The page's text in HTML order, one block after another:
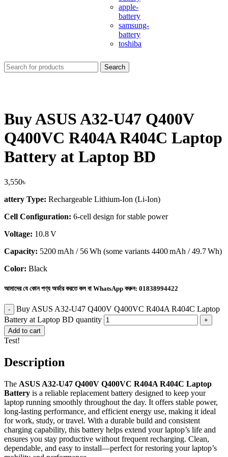
apple-
battery
samsung-
battery
toshiba
Search
Buy ASUS A32-U47 Q400V
Q400VC R404A R404C Laptop
Battery at Laptop BD
3,550৳
attery Type: Rechargeable Lithium-Ion (Li-Ion)
Cell Configuration: 6-cell design for stable power
Voltage: 10.8 V
Capacity: 5200 mAh / 56 Wh (some variants 4400 mAh / 49.7 Wh)
Color: Black
আমাদের যে কোন পণ্য অর্ডার করতে কল বা WhatsApp করুন: 01838994422
Buy ASUS A32-U47 Q400V Q400VC R404A R404C Laptop
Battery at Laptop BD quantity
Add to cart
Test!
Description
The ASUS A32-U47 Q400V Q400VC R404A R404C Laptop
Battery is a reliable replacement battery designed to keep your
laptop running smoothly throughout the day. It offers stable power,
long-lasting performance, and efficient energy use, making it ideal
for work, study, or travel. With a durable build and consistent
charging capability, this battery helps extend your laptop’s life and
ensures you stay productive without frequent recharging. Clean,
dependable, and easy to install—perfect for restoring your laptop’s